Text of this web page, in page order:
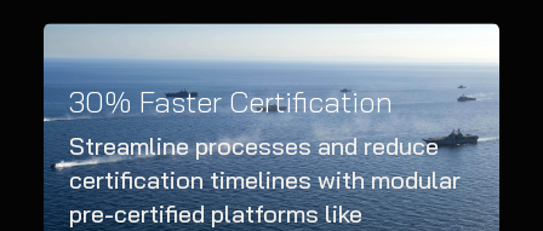
30% Faster Certification
Streamline processes and reduce
certification timelines with modular
pre-certified platforms like